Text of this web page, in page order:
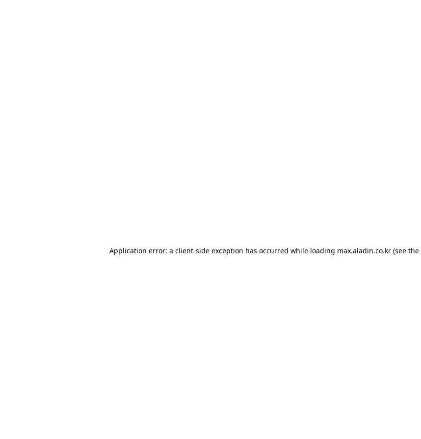
Application error: a client-side exception has occurred while loading max.aladin.co.kr (see the